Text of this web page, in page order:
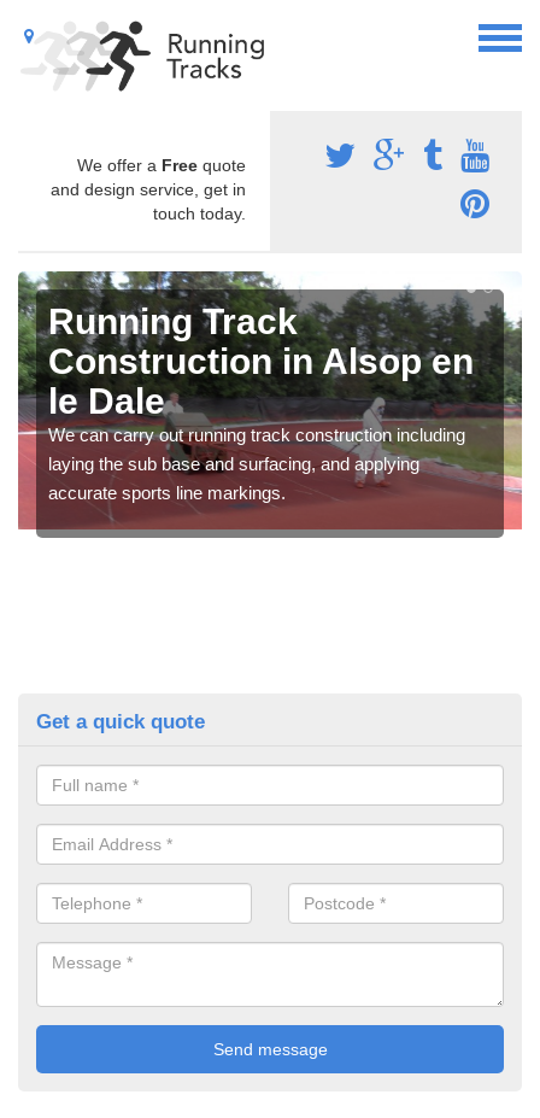
We offer a Free quote
and design service, get in
touch today.
Running Track
Construction in Alsop en
le Dale
We can carry out running track construction including
laying the sub base and surfacing, and applying
accurate sports line markings.
Get a quick quote